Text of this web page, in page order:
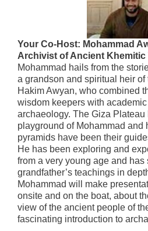
Your Co-Host: Mohammad
Archivist of Ancient Khemitic
Mohammad hails from the
a grandson and spiritual heir of
Hakim Awyan, who combined
wisdom keepers with
archaeology. The Giza Plateau
playground of Mohammad and
pyramids have been their
He has been exploring and
from a very young age and has
grandfather’s teachings in
Mohammad will make
onsite and on the boat, about
view of the ancient people of
fascinating introduction to